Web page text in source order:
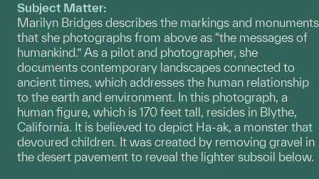
Subject Matter:
Marilyn Bridges describes the markings and monuments
that she photographs from above as “the messages of
humankind.” As a pilot and photographer, she
documents contemporary landscapes connected to
ancient times, which addresses the human relationship
to the earth and environment. In this photograph, a
human figure, which is 170 feet tall, resides in Blythe,
California. It is believed to depict Ha-ak, a monster that
devoured children. It was created by removing gravel in
the desert pavement to reveal the lighter subsoil below.